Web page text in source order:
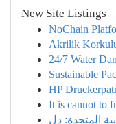
New Site Listings
NoChain
Akrilik
24/7 Water
Sustainable
HP
It is cannot to